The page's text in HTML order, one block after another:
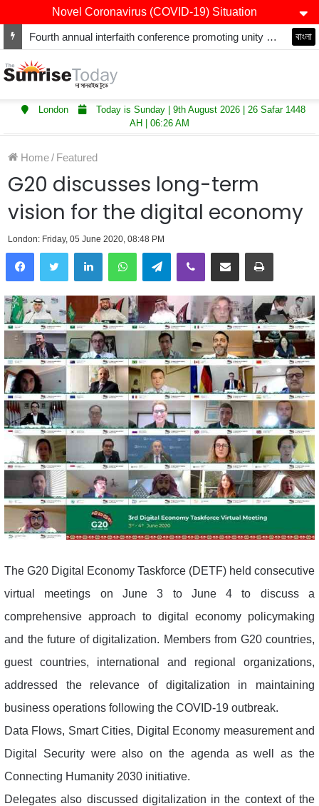
Novel Coronavirus (COVID-19) Situation
Fourth annual interfaith conference promoting unity and interfaith harmony held at Thurrock Muslim Centre বাংলা
London
Today is Sunday | 9th August 2026 | 26 Safar 1448
AH | 06:26 AM
Home/ Featured
G20 discusses long-term
vision for the digital economy
London: Friday, 05 June 2020, 08:48 PM
LinkedInWhatsAppTelegramViber Share via Email Print
The G20 Digital Economy Taskforce (DETF) held consecutive
virtual meetings on June 3 to June 4 to discuss a
comprehensive approach to digital economy policymaking
and the future of digitalization. Members from G20 countries,
guest countries, international and regional organizations,
addressed the relevance of digitalization in maintaining
business operations following the COVID-19 outbreak.
Data Flows, Smart Cities, Digital Economy measurement and
Digital Security were also on the agenda as well as the
Connecting Humanity 2030 initiative.
Delegates also discussed digitalization in the context of the